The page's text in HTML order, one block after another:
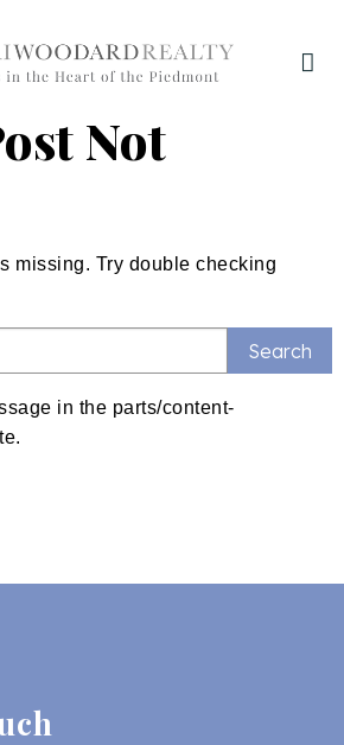
Not
missing. Try double checking
in the parts/content-